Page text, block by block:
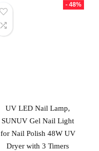
- 48%
UV LED Nail Lamp,
SUNUV Gel Nail Light
for Nail Polish 48W UV
Dryer with 3 Timers